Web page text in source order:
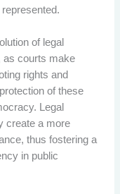
of legal
as courts make
rights and
of these
Legal
create a more
thus fostering a
in public